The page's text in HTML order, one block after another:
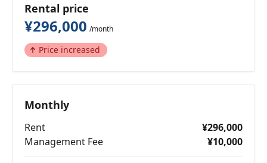
Rental price
¥296,000 /month
Price increased
Monthly
Rent
¥296,000
Management Fee
¥10,000